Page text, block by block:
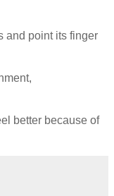
and point its finger
better because of